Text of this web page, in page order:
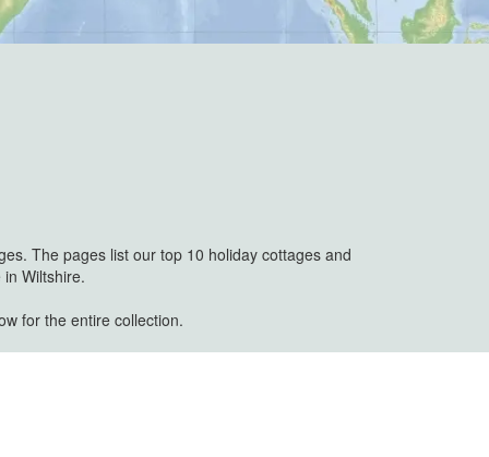
The pages list our top 10 holiday cottages and
Wiltshire.
for the entire collection.